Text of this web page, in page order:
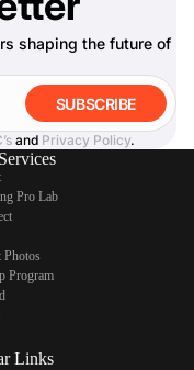
shaping the future of
SUBSCRIBE
and Privacy Policy.
Pro Lab
Photos
Program
Links